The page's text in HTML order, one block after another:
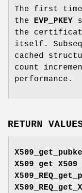
The first
the EVP_PKEY
the
itself.
cached
count
performance.
RETURN